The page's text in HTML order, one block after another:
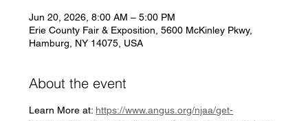
Jun 20, 2026, 8:00 AM – 5:00 PM
Erie County Fair & Exposition, 5600 McKinley Pkwy,
Hamburg, NY 14075, USA
About the event
Learn More at: https://www.angus.org/njaa/get-